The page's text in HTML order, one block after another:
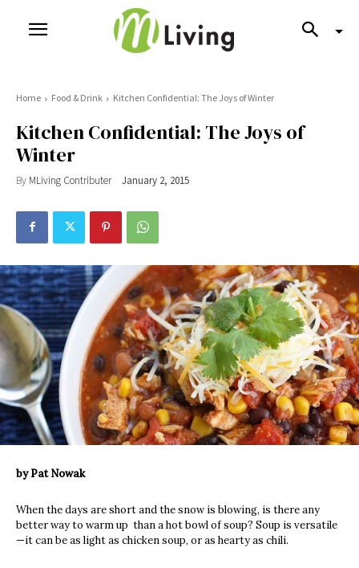
Home Food & Drink Kitchen Confidential: The Joys of Winter
Kitchen Confidential: The Joys of
Winter
By MLiving Contributer January 2, 2015
by Pat Nowak
When the days are short and the snow is blowing, is there any
better way to warm up than a hot bowl of soup? Soup is versatile
—it can be as light as chicken soup, or as hearty as chili.